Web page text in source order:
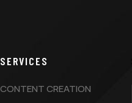
SERVICES
CONTENT CREATION